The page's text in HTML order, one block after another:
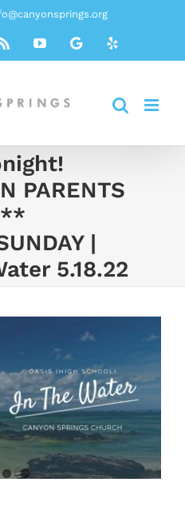
Rss YouTubeGoogleYelp
PARENTS
|
5.18.22